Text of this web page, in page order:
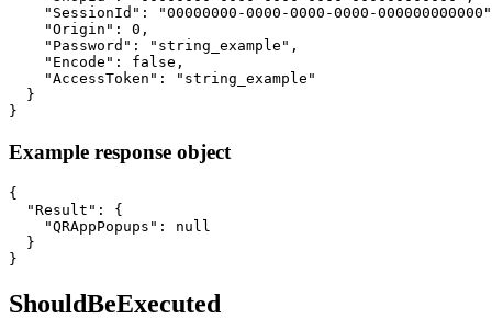
"SessionId": "00000000-0000-0000-0000-
    "Origin": 0,
    "Password": "string_example",
    "Encode": false,
    "AccessToken": "string_example"
  }
}
Example response object
{
  "Result": {
    "QRAppPopups": null
  }
}
ShouldBeExecuted